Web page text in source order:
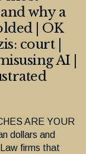
why a
| OK
court |
AI |
ARE YOUR
dollars and
firms that